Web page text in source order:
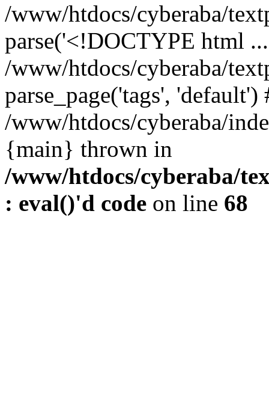
/www/htdocs/cyberaba/
parse('<!DOCTYPE html
/www/htdocs/cyberaba/
parse_page('tags', 'default')
/www/htdocs/cyberaba/
{main} thrown in
/www/htdocs/cyberaba/
: eval()'d code on line 68